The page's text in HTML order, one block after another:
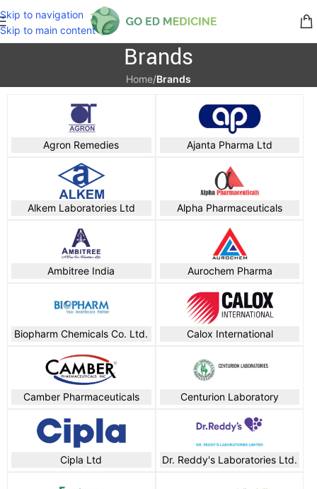
Skip to navigation
Skip to main content
Brands
Home/Brands
Agron Remedies Ajanta Pharma Ltd
Alkem Laboratories Ltd Alpha Pharmaceuticals
Ambitree India Aurochem Pharma
Biopharm Chemicals Co. Ltd. Calox International
Camber Pharmaceuticals Centurion Laboratory
Cipla Ltd Dr. Reddy's Laboratories Ltd.